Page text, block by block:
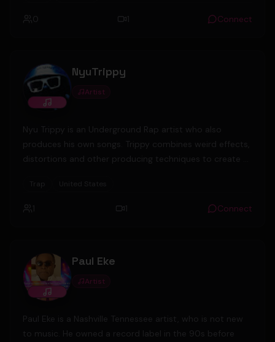
0 1 Connect
NyuTrippy
Artist
Nyu Trippy is an Underground Rap artist who also
produces his own songs. Trippy combines weird effects,
distortions and other producing techniques to create a
Trap United States
1 1 Connect
Paul Eke
Artist
Paul Eke is a Nashville Tennessee artist, who is not new
to music. He owned a record label in the 90s before